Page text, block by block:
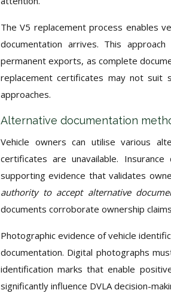
The V5 replacement process enables
documentation arrives. This
permanent exports, as complete
replacement certificates may not suit
approaches.
Alternative documentation
Vehicle owners can utilise various
certificates are unavailable.
supporting evidence that validates
authority to accept alternative
documents corroborate ownership
Photographic evidence of vehicle
documentation. Digital photographs
identification marks that enable
significantly influence DVLA decision-